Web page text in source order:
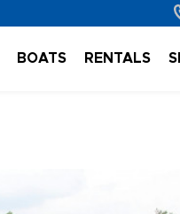
BOATS RENTALS